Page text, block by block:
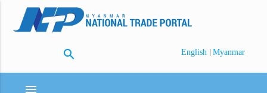
search English | Myanmar
menu